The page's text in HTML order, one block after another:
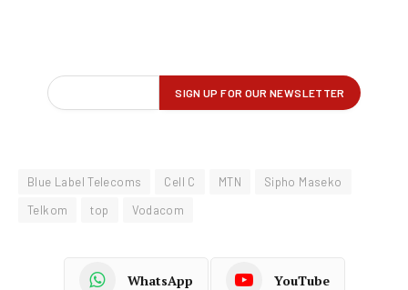
Blue Label Telecoms Cell C MTN
Sipho Maseko
Telkom
top Vodacom
WhatsApp YouTube